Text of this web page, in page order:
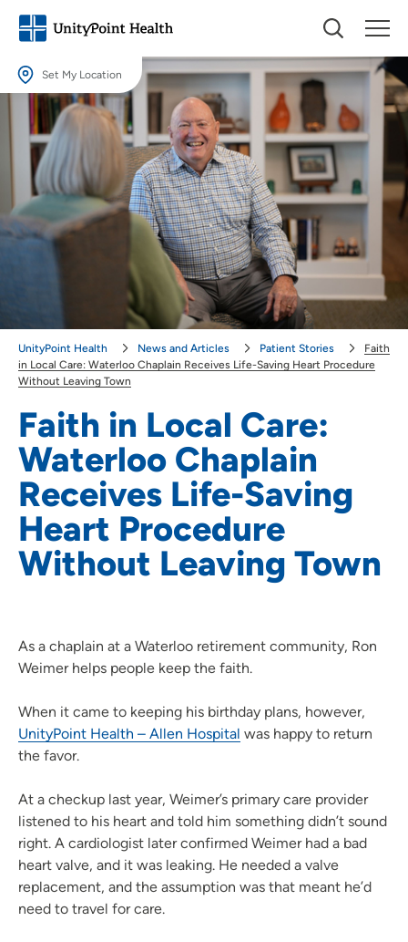
Set My Location
Set My Location
Providing your location allows us to show you nearby providers and
locations.
Location (City or Zip)
Use my current location
Faith in Local Care:
Waterloo Chaplain
Receives Life-Saving
Heart Procedure
Without Leaving Town
UnityPoint Health News and Articles Patient Stories
Faith
in Local Care: Waterloo Chaplain Receives Life-Saving Heart Procedure
Without Leaving Town
As a chaplain at a Waterloo retirement community, Ron
Weimer helps people keep the faith.
When it came to keeping his birthday plans, however,
UnityPoint Health – Allen Hospital was happy to return
the favor.
At a checkup last year, Weimer’s primary care provider
listened to his heart and told him something didn’t sound
right. A cardiologist later confirmed Weimer had a bad
heart valve, and it was leaking. He needed a valve
replacement, and the assumption was that meant he’d
need to travel for care.